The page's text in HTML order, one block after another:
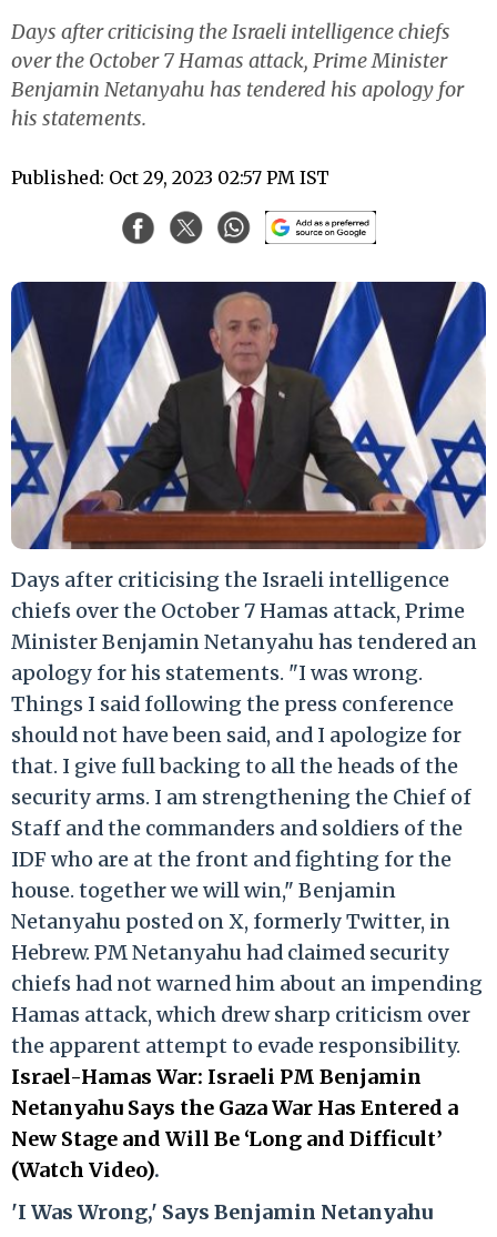
Days after criticising the Israeli intelligence chiefs
over the October 7 Hamas attack, Prime Minister
Benjamin Netanyahu has tendered his apology for
his statements.
Published: Oct 29, 2023 02:57 PM IST
Days after criticising the Israeli intelligence
chiefs over the October 7 Hamas attack, Prime
Minister Benjamin Netanyahu has tendered an
apology for his statements. "I was wrong.
Things I said following the press conference
should not have been said, and I apologize for
that. I give full backing to all the heads of the
security arms. I am strengthening the Chief of
Staff and the commanders and soldiers of the
IDF who are at the front and fighting for the
house. together we will win," Benjamin
Netanyahu posted on X, formerly Twitter, in
Hebrew. PM Netanyahu had claimed security
chiefs had not warned him about an impending
Hamas attack, which drew sharp criticism over
the apparent attempt to evade responsibility.
Israel-Hamas War: Israeli PM Benjamin
Netanyahu Says the Gaza War Has Entered a
New Stage and Will Be ‘Long and Difficult’
(Watch Video).
'I Was Wrong,' Says Benjamin Netanyahu